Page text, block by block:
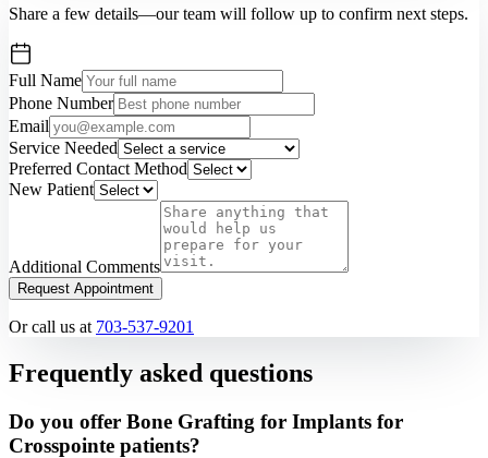
Share a few details—our team will follow up to confirm next steps.
Full Name
Phone Number
Email
Service Needed
Preferred Contact Method
New Patient
Additional Comments
Request Appointment
Or call us at 703-537-9201
Frequently asked questions
Do you offer Bone Grafting for Implants for
Crosspointe patients?